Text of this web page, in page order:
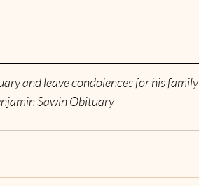
and leave condolences for his
Sawin Obituary